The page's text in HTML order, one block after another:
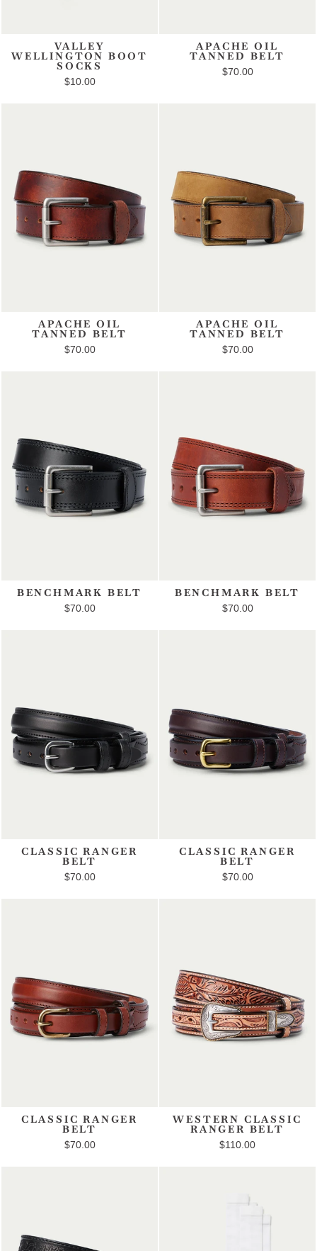
VALLEY
WELLINGTON BOOT
SOCKS
$10.00
APACHE OIL
TANNED BELT
$70.00
APACHE OIL
TANNED BELT
$70.00
APACHE OIL
TANNED BELT
$70.00
BENCHMARK BELT
$70.00
BENCHMARK BELT
$70.00
CLASSIC RANGER
BELT
$70.00
CLASSIC RANGER
BELT
$70.00
CLASSIC RANGER
BELT
$70.00
WESTERN CLASSIC
RANGER BELT
$110.00